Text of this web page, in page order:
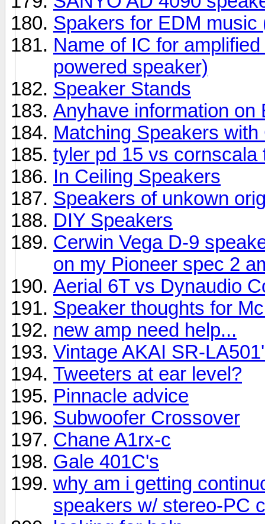
Spakers for EDM music
Name of IC for
powered speaker)
Speaker Stands
Anyhave information on
Matching Speakers
tyler pd 15 vs cornscala
In Ceiling Speakers
Speakers of unkown
DIY Speakers
Cerwin Vega D-9
on my Pioneer spec 2
Aerial 6T vs Dynaudio
Speaker thoughts for
new amp need help...
Vintage AKAI SR-
Tweeters at ear level?
Pinnacle advice
Subwoofer Crossover
Chane A1rx-c
Gale 401C's
why am i getting
speakers w/ stereo-PC